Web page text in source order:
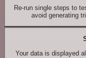
Re-run single steps to
avoid generating
Your data is displayed